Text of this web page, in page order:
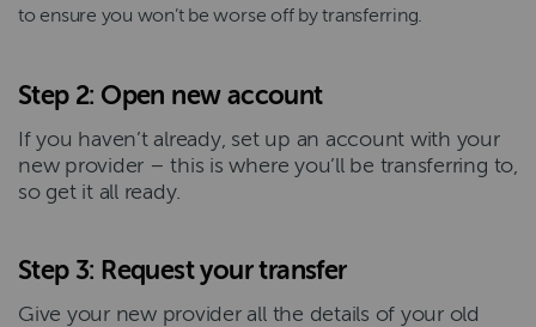
to ensure you won’t be worse off by transferring.
Step 2: Open new account
If you haven’t already, set up an account with your
new provider – this is where you’ll be transferring to,
so get it all ready.
Step 3: Request your transfer
Give your new provider all the details of your old